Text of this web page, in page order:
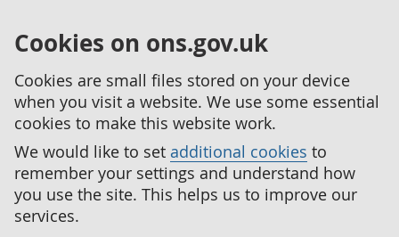
Cookies on ons.gov.uk
Cookies are small files stored on your device
when you visit a website. We use some essential
cookies to make this website work.
We would like to set additional cookies to
remember your settings and understand how
you use the site. This helps us to improve our
services.